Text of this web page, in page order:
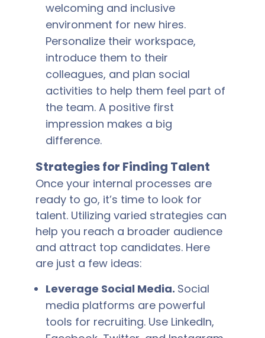
welcoming and inclusive
environment for new hires.
Personalize their workspace,
introduce them to their
colleagues, and plan social
activities to help them feel part of
the team. A positive first
impression makes a big
difference.
Strategies for Finding Talent
Once your internal processes are
ready to go, it’s time to look for
talent. Utilizing varied strategies can
help you reach a broader audience
and attract top candidates. Here
are just a few ideas:
Leverage Social Media. Social
media platforms are powerful
tools for recruiting. Use LinkedIn,